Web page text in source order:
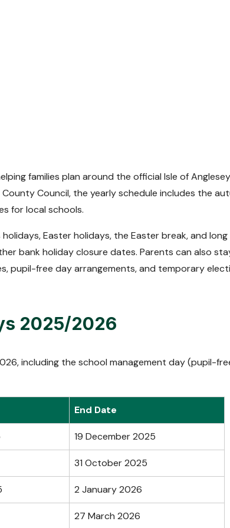
families plan around the official Isle of Anglesey
Council, the yearly schedule includes the
for local schools.
Easter holidays, the Easter break, and long
bank holiday closure dates. Parents can also
pupil-free day arrangements, and temporary
2025/2026
including the school management day (pupil-
End Date
19 December 2025
31 October 2025
2 January 2026
27 March 2026